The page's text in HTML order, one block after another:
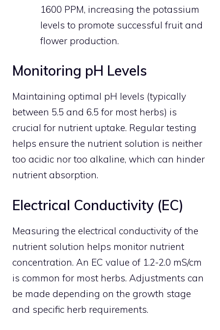
1600 PPM, increasing the potassium
levels to promote successful fruit and
flower production.
Monitoring pH Levels
Maintaining optimal pH levels (typically
between 5.5 and 6.5 for most herbs) is
crucial for nutrient uptake. Regular testing
helps ensure the nutrient solution is neither
too acidic nor too alkaline, which can hinder
nutrient absorption.
Electrical Conductivity (EC)
Measuring the electrical conductivity of the
nutrient solution helps monitor nutrient
concentration. An EC value of 1.2-2.0 mS/cm
is common for most herbs. Adjustments can
be made depending on the growth stage
and specific herb requirements.